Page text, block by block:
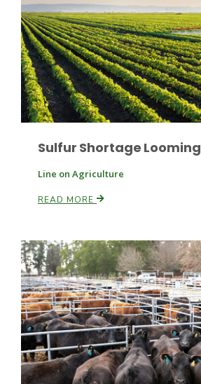
Paul
Russell Nemetz
Sulfur Shortage Looming
Line on Agriculture
READ MORE